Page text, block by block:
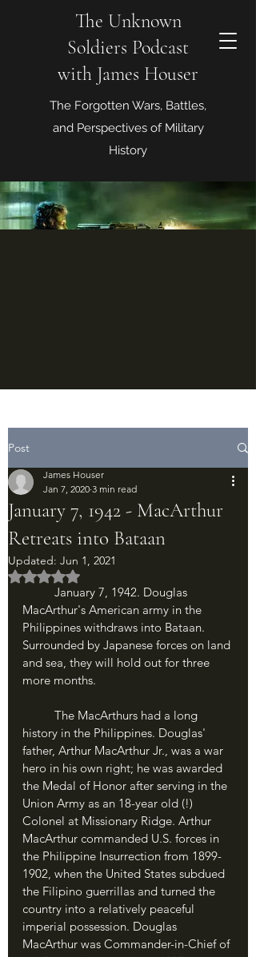
The Unknown
Soldiers Podcast
with James Houser
The Forgotten Wars, Battles,
and Perspectives of Military
History
Post
January 7, 1942 - MacArthur
Retreats into Bataan
James Houser
Jan 7, 2020 3 min read
Updated: Jun 1, 2021
Rated NaN out of 5 stars.
MacArthur's American army in the
Philippines withdraws into Bataan.
Surrounded by Japanese forces on land
and sea, they will hold out for three
more months.
history in the Philippines. Douglas'
father, Arthur MacArthur Jr., was a war
hero in his own right; he was awarded
the Medal of Honor after serving in the
Union Army as an 18-year old (!)
Colonel at Missionary Ridge. Arthur
MacArthur commanded U.S. forces in
the Philippine Insurrection from 1899-
1902, when the United States subdued
the Filipino guerrillas and turned the
country into a relatively peaceful
imperial possession. Douglas
MacArthur was Commander-in-Chief of